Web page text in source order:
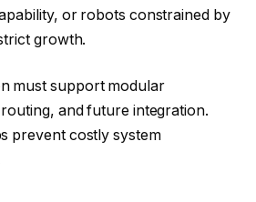
or robots constrained by
growth.
must support modular
and future integration.
prevent costly system